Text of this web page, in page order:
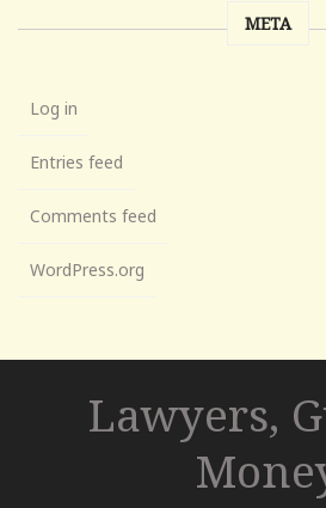
META
Log in
Entries feed
Comments feed
WordPress.org
Lawyers,